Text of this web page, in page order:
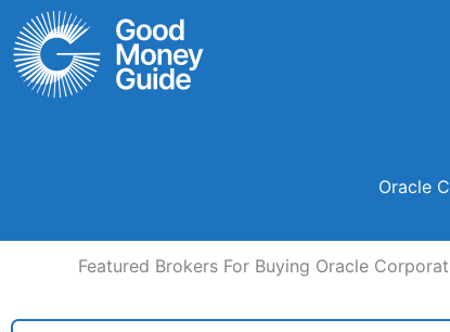
Skip
to
content
Oracle
Featured Brokers For Buying Oracle